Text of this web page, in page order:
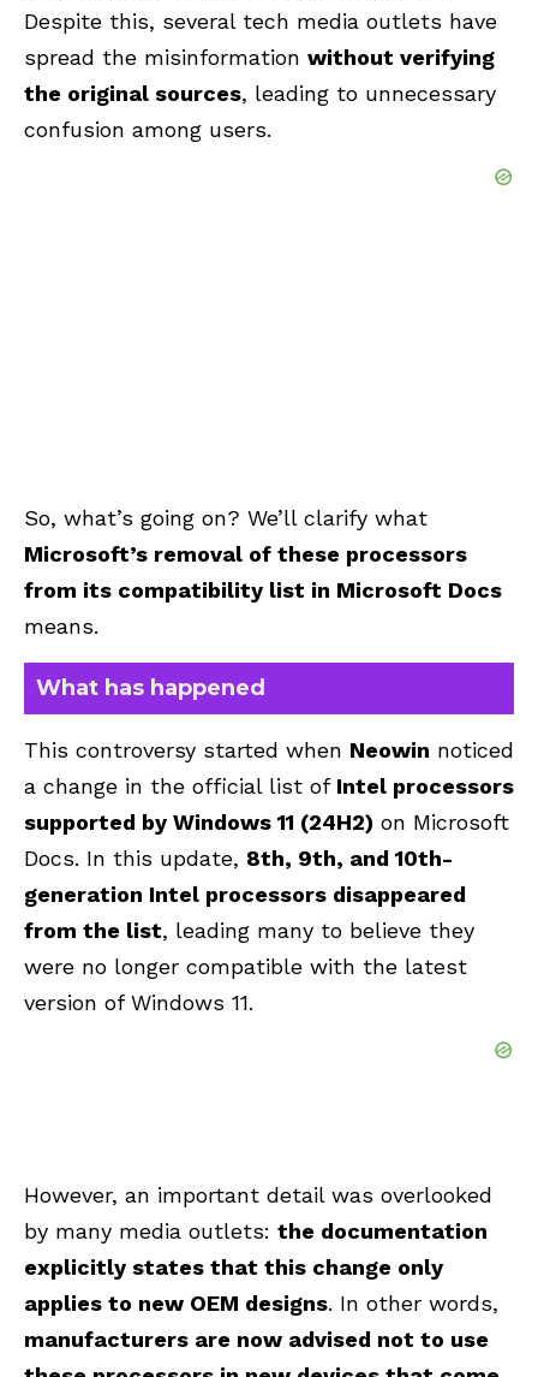
Despite this, several tech media outlets have
spread the misinformation without verifying
the original sources, leading to unnecessary
confusion among users.
So, what’s going on? We’ll clarify what
Microsoft’s removal of these processors
from its compatibility list in Microsoft Docs
means.
What has happened
This controversy started when Neowin noticed
a change in the official list of Intel processors
supported by Windows 11 (24H2) on Microsoft
Docs. In this update, 8th, 9th, and 10th-
generation Intel processors disappeared
from the list, leading many to believe they
were no longer compatible with the latest
version of Windows 11.
However, an important detail was overlooked
by many media outlets: the documentation
explicitly states that this change only
applies to new OEM designs. In other words,
manufacturers are now advised not to use